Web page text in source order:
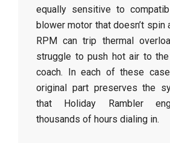
equally sensitive to
blower motor that doesn’t spin
RPM can trip thermal
struggle to push hot air to
coach. In each of these
original part preserves the
that Holiday Rambler
thousands of hours dialing in.